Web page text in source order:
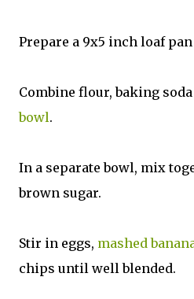
Prepare a 9x5 inch loaf
Combine flour, baking
bowl.
In a separate bowl, mix
brown sugar.
Stir in eggs, mashed
chips until well blended.